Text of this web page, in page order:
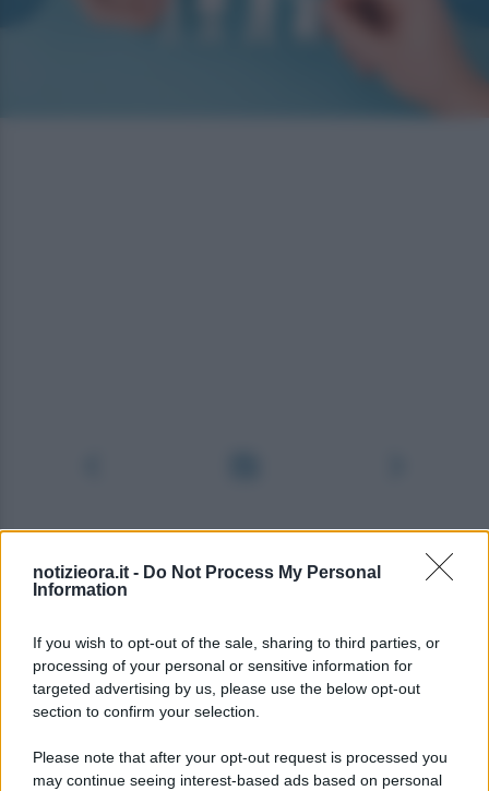
notizieora.it - Do Not Process My Personal
Information
If you wish to opt-out of the sale, sharing to third parties, or
processing of your personal or sensitive information for
targeted advertising by us, please use the below opt-out
section to confirm your selection.
Please note that after your opt-out request is processed you
may continue seeing interest-based ads based on personal